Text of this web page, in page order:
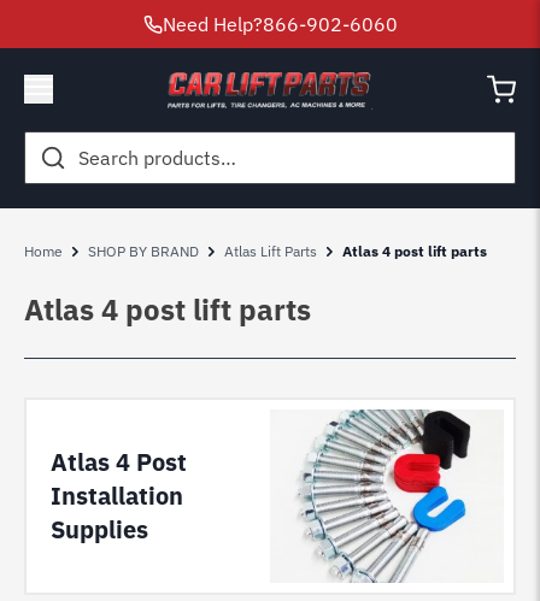
Need Help?866-902-6060
Search
for:
Home SHOP BY BRAND Atlas Lift Parts Atlas 4 post lift parts
Atlas 4 post lift parts
Atlas 4 Post
Installation
Supplies